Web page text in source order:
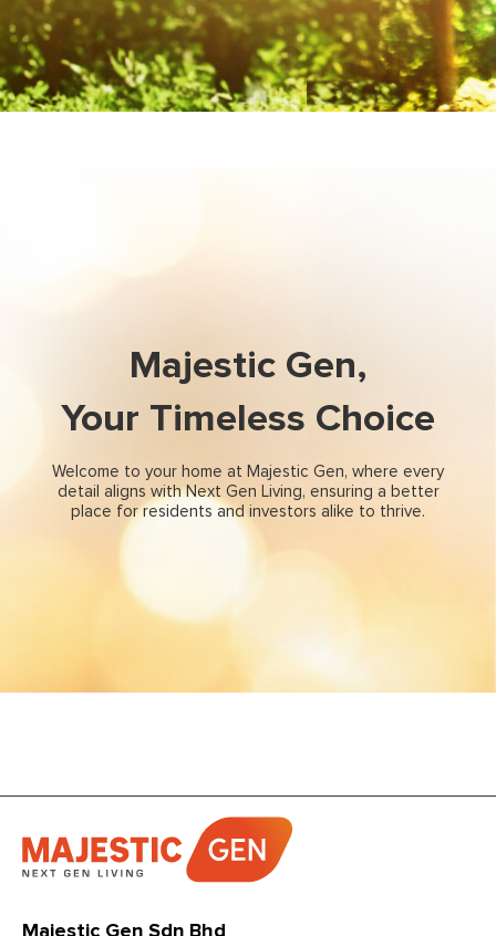
Majestic Gen,
Your Timeless Choice
Welcome to your home at Majestic Gen, where every
detail aligns withNext Gen Living, ensuring a better
place for residents and investors alike to thrive.
Majestic Gen Sdn Bhd